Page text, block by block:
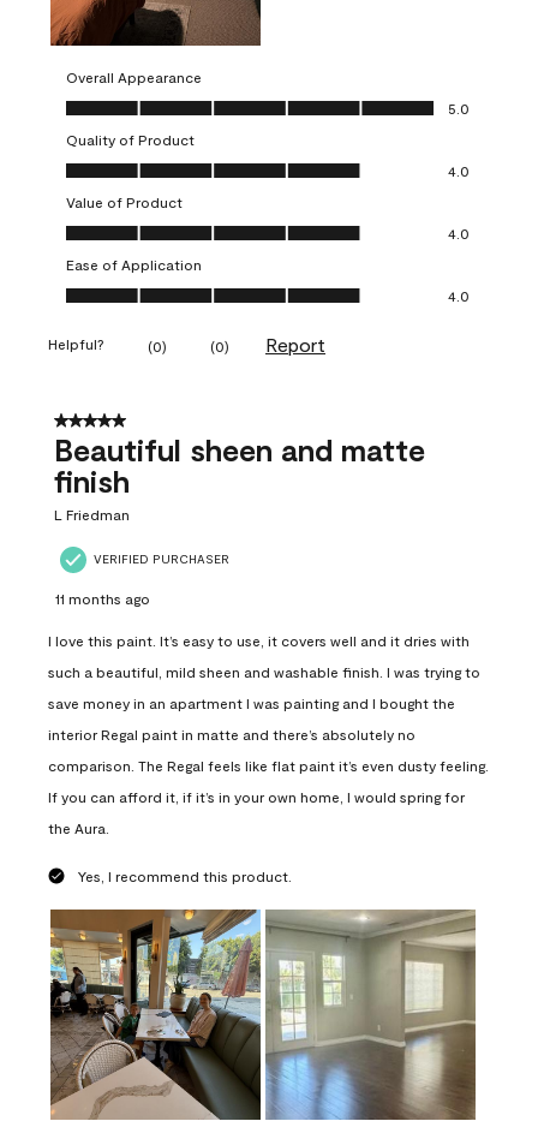
Overall Appearance
Overall Appearance, 5.0 out of 5
5.0
Quality of Product
Quality of Product, 4.0 out of 5
4.0
Value of Product
Value of Product, 4.0 out of 5
4.0
Ease of Application
Ease of Application, 4.0 out of 5
4.0
Helpful? (0) (0) Report
5 out of 5 stars.
Beautiful sheen and matte
finish
L Friedman
VERIFIED PURCHASER
11 months ago
I love this paint. It’s easy to use, it covers well and it dries with
such a beautiful, mild sheen and washable finish. I was trying to
save money in an apartment I was painting and I bought the
interior Regal paint in matte and there’s absolutely no
comparison. The Regal feels like flat paint it’s even dusty feeling.
If you can afford it, if it’s in your own home, I would spring for
the Aura.
Yes, I recommend this product.